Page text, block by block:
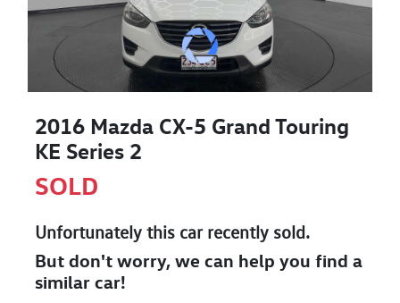
2016 Mazda CX-5 Grand Touring
KE Series 2
SOLD
Unfortunately this carrecently sold.
But don't worry, we can help you find a
similar car!